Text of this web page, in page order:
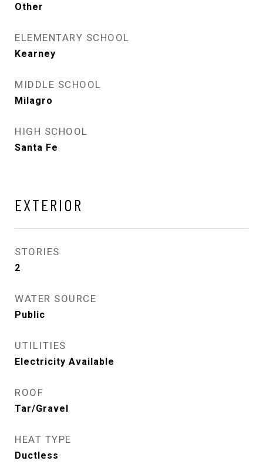
Other
ELEMENTARY SCHOOL
Kearney
MIDDLE SCHOOL
Milagro
HIGH SCHOOL
Santa Fe
EXTERIOR
STORIES
2
WATER SOURCE
Public
UTILITIES
Electricity Available
ROOF
Tar/Gravel
HEAT TYPE
Ductless